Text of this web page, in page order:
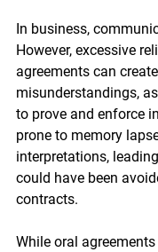
In business,
However, excessive
agreements can
misunderstandings,
to prove and enforce
prone to memory
interpretations,
could have been
contracts.
While oral